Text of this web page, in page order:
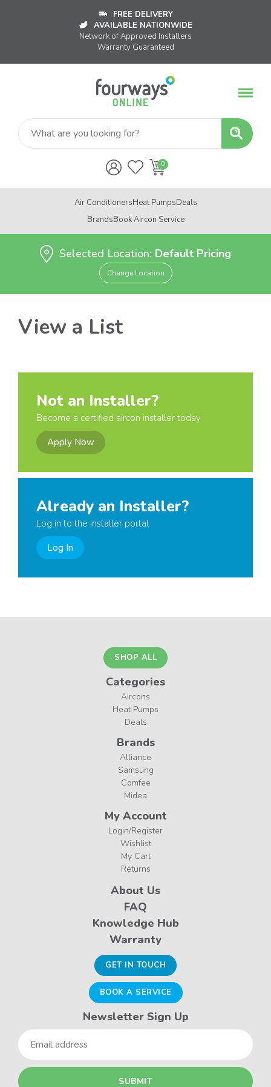
FREE DELIVERY
AVAILABLE NATIONWIDE
Network of Approved Installers
Warranty Guaranteed
Air ConditionersHeat PumpsDeals
BrandsBook Aircon Service
Selected Location: Default Pricing
Change Location
View a List
Not an Installer?
Become a certified aircon installer today
Apply Now
Already an Installer?
Log in to the installer portal
Log In
SHOP ALL
Categories
Aircons
Heat Pumps
Deals
Brands
Alliance
Samsung
Comfee
Midea
My Account
Login/Register
Wishlist
My Cart
Returns
About Us
FAQ
Knowledge Hub
Warranty
GET IN TOUCH
BOOK A SERVICE
Newsletter Sign Up
Email